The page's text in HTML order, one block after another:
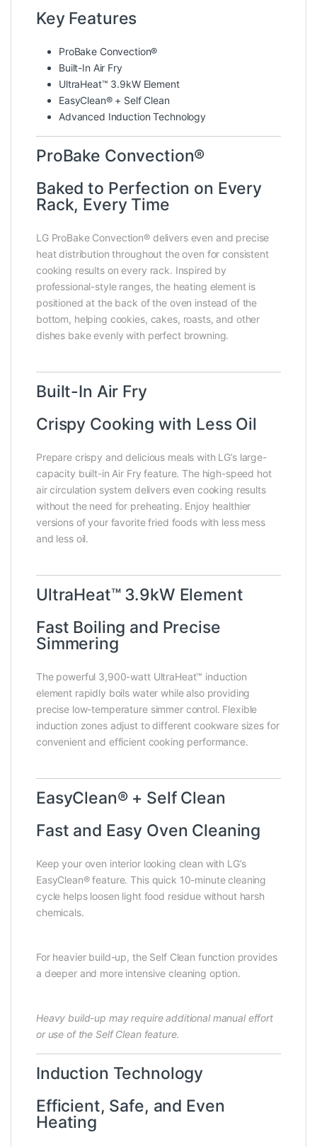
Key Features
ProBake Convection®
Built-In Air Fry
UltraHeat™ 3.9kW Element
EasyClean® + Self Clean
Advanced Induction Technology
ProBake Convection®
Baked to Perfection on Every
Rack, Every Time
LG ProBake Convection® delivers even and precise
heat distribution throughout the oven for consistent
cooking results on every rack. Inspired by
professional-style ranges, the heating element is
positioned at the back of the oven instead of the
bottom, helping cookies, cakes, roasts, and other
dishes bake evenly with perfect browning.
Built-In Air Fry
Crispy Cooking with Less Oil
Prepare crispy and delicious meals with LG’s large-
capacity built-in Air Fry feature. The high-speed hot
air circulation system delivers even cooking results
without the need for preheating. Enjoy healthier
versions of your favorite fried foods with less mess
and less oil.
UltraHeat™ 3.9kW Element
Fast Boiling and Precise
Simmering
The powerful 3,900-watt UltraHeat™ induction
element rapidly boils water while also providing
precise low-temperature simmer control. Flexible
induction zones adjust to different cookware sizes for
convenient and efficient cooking performance.
EasyClean® + Self Clean
Fast and Easy Oven Cleaning
Keep your oven interior looking clean with LG’s
EasyClean® feature. This quick 10-minute cleaning
cycle helps loosen light food residue without harsh
chemicals.
For heavier build-up, the Self Clean function provides
a deeper and more intensive cleaning option.
Heavy build-up may require additional manual effort
or use of the Self Clean feature.
Induction Technology
Efficient, Safe, and Even
Heating